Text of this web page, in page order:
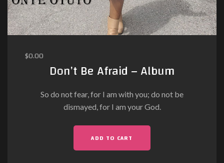
$0.00
Don’t Be Afraid – Album
So do not fear, for I am with you; do not be
dismayed, for I am your God.
ADD TO CART